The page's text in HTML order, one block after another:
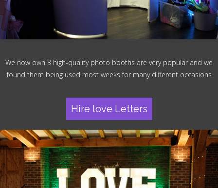
We now own 3 high-quality photo booths are very popular and we
found them being used most weeks for many different occasions
Hire love Letters